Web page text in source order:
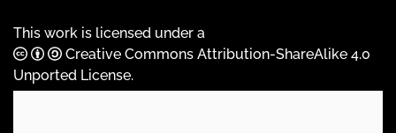
This work is licensed under a
Creative Commons Attribution-ShareAlike 4.0
Unported License.